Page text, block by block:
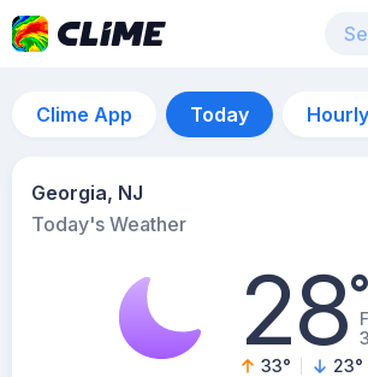
Clime App Today Hourly
Georgia, NJ
Today's Weather
28°
33° 23°